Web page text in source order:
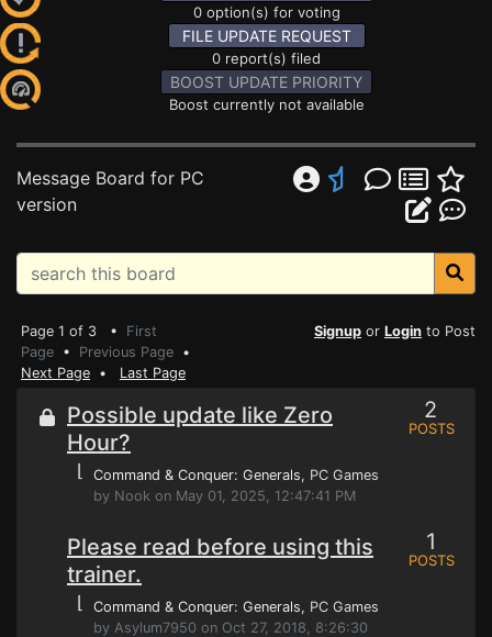
0 option(s) for voting
FILE UPDATE REQUEST
0 report(s) filed
BOOST UPDATE PRIORITY
Boost currently not available
Message Board for PC
version
Page 1 of 3 • First
Page • Previous Page •
Next Page • Last Page
Signup or Login to Post
Possible update like Zero
Hour?
⌊ Command & Conquer: Generals, PC Games
by Nook on May 01, 2025, 12:47:41 PM
2
POSTS
Please read before using this
trainer.
⌊ Command & Conquer: Generals, PC Games
by Asylum7950 on Oct 27, 2018, 8:26:30
1
POSTS